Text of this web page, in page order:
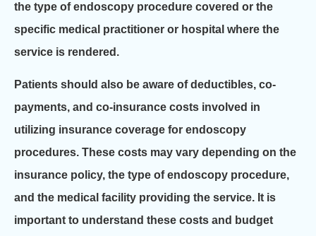
the type of endoscopy procedure covered or the
specific medical practitioner or hospital where the
service is rendered.
Patients should also be aware of deductibles, co-
payments, and co-insurance costs involved in
utilizing insurance coverage for endoscopy
procedures. These costs may vary depending on the
insurance policy, the type of endoscopy procedure,
and the medical facility providing the service. It is
important to understand these costs and budget